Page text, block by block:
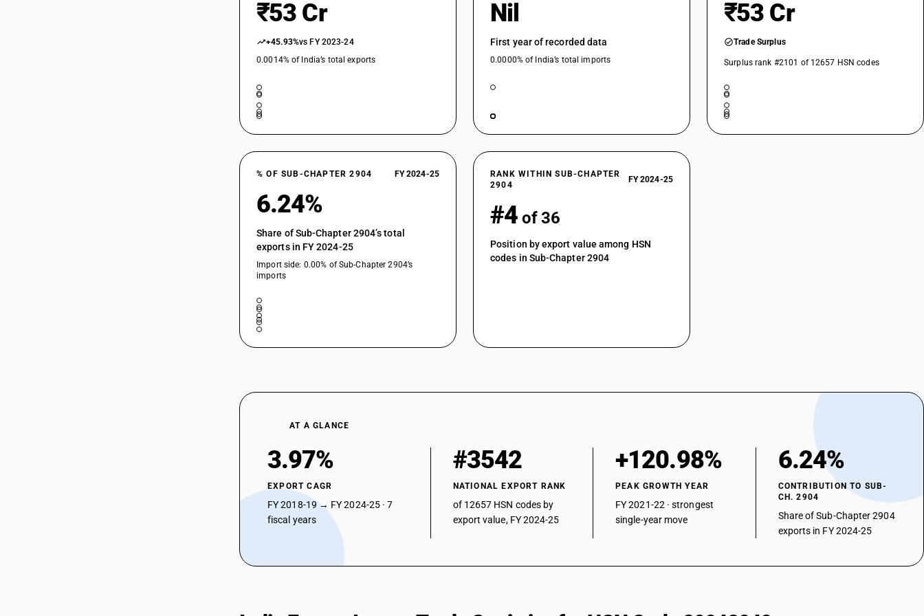
₹53 Cr
+45.93%vs FY 2023-24
0.0014% of India’s total exports
Nil
First year of recorded data
0.0000% of India’s total imports
₹53 Cr
Trade Surplus
Surplus rank #2101 of 12657 HSN codes
% OF SUB-CHAPTER 2904 FY 2024-25
6.24%
Share of Sub-Chapter 2904’s total
exports in FY 2024-25
Import side: 0.00% of Sub-Chapter 2904’s
imports
RANK WITHIN SUB-CHAPTER
2904
FY 2024-25
#4 of 36
Position by export value among HSN
codes in Sub-Chapter 2904
AT A GLANCE
3.97%
EXPORT CAGR
FY 2018-19 → FY 2024-25 · 7
fiscal years
#3542
NATIONAL EXPORT RANK
of 12657 HSN codes by
export value, FY 2024-25
+120.98%
PEAK GROWTH YEAR
FY 2021-22 · strongest
single-year move
6.24%
CONTRIBUTION TO SUB-
CH. 2904
Share of Sub-Chapter 2904
exports in FY 2024-25